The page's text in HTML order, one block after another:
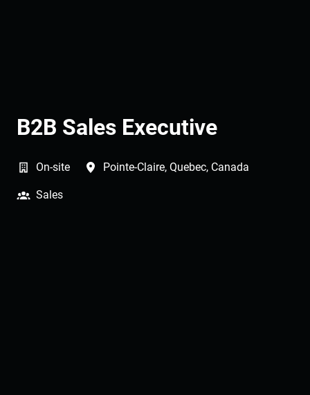
B2B Sales Executive
On-site Pointe-Claire, Quebec, Canada
Sales